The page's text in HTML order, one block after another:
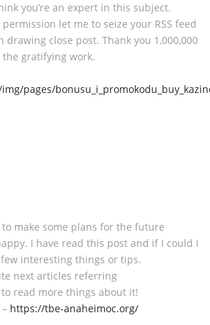
you’re an expert in this subject.
let me to seize your RSS feed
close post. Thank you 1,000,000
gratifying work.
pages/
make some plans for the future
I have read this post and if I could I
interesting things or tips.
next articles referring
read more things about it!
https://tbe-anaheimoc.org/